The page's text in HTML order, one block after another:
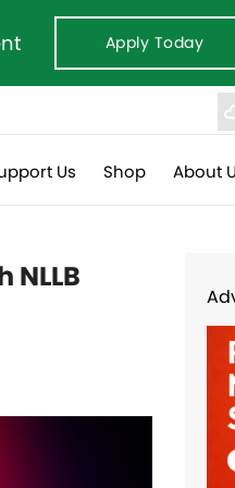
Apply Today
Us Shop About